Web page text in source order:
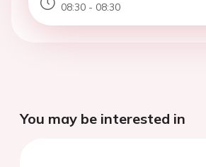
08:30 - 08:30
You may be interested in